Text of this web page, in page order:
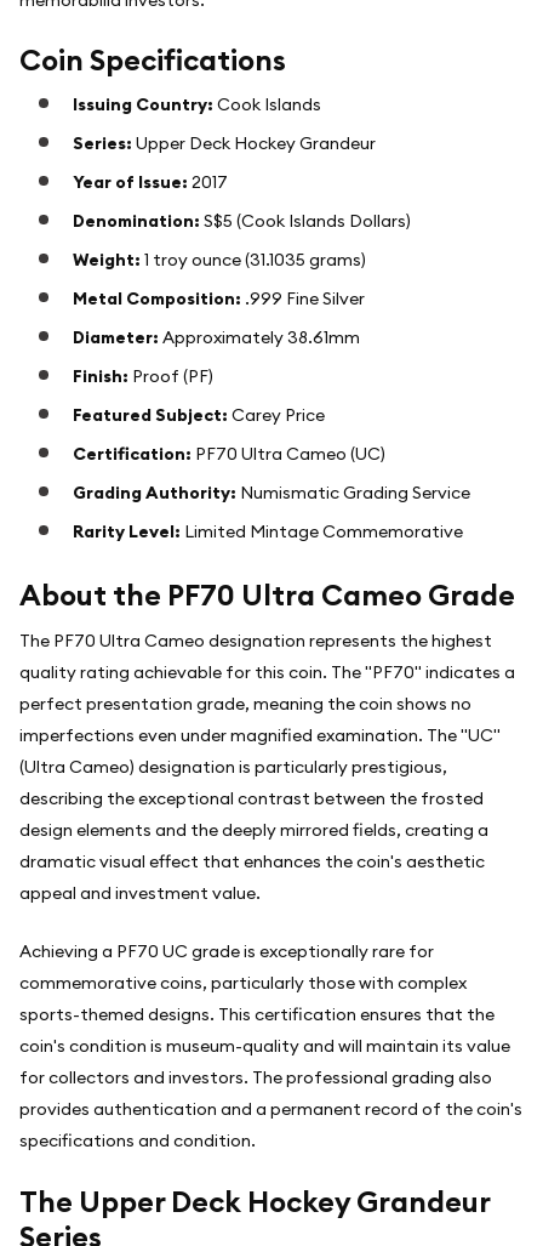
Coin Specifications
Issuing Country: Cook Islands
Series: Upper Deck Hockey Grandeur
Year of Issue: 2017
Denomination: S$5 (Cook Islands Dollars)
Weight: 1 troy ounce (31.1035 grams)
Metal Composition: .999 Fine Silver
Diameter: Approximately 38.61mm
Finish: Proof (PF)
Featured Subject: Carey Price
Certification: PF70 Ultra Cameo (UC)
Grading Authority: Numismatic Grading Service
Rarity Level: Limited Mintage Commemorative
About the PF70 Ultra Cameo Grade
The PF70 Ultra Cameo designation represents the highest
quality rating achievable for this coin. The "PF70" indicates a
perfect presentation grade, meaning the coin shows no
imperfections even under magnified examination. The "UC"
(Ultra Cameo) designation is particularly prestigious,
describing the exceptional contrast between the frosted
design elements and the deeply mirrored fields, creating a
dramatic visual effect that enhances the coin's aesthetic
appeal and investment value.
Achieving a PF70 UC grade is exceptionally rare for
commemorative coins, particularly those with complex
sports-themed designs. This certification ensures that the
coin's condition is museum-quality and will maintain its value
for collectors and investors. The professional grading also
provides authentication and a permanent record of the coin's
specifications and condition.
The Upper Deck Hockey Grandeur
Series